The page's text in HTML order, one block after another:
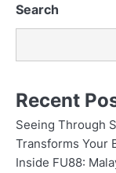
n
Search
Recent
Seeing Through
Transforms Your
Inside FU88: